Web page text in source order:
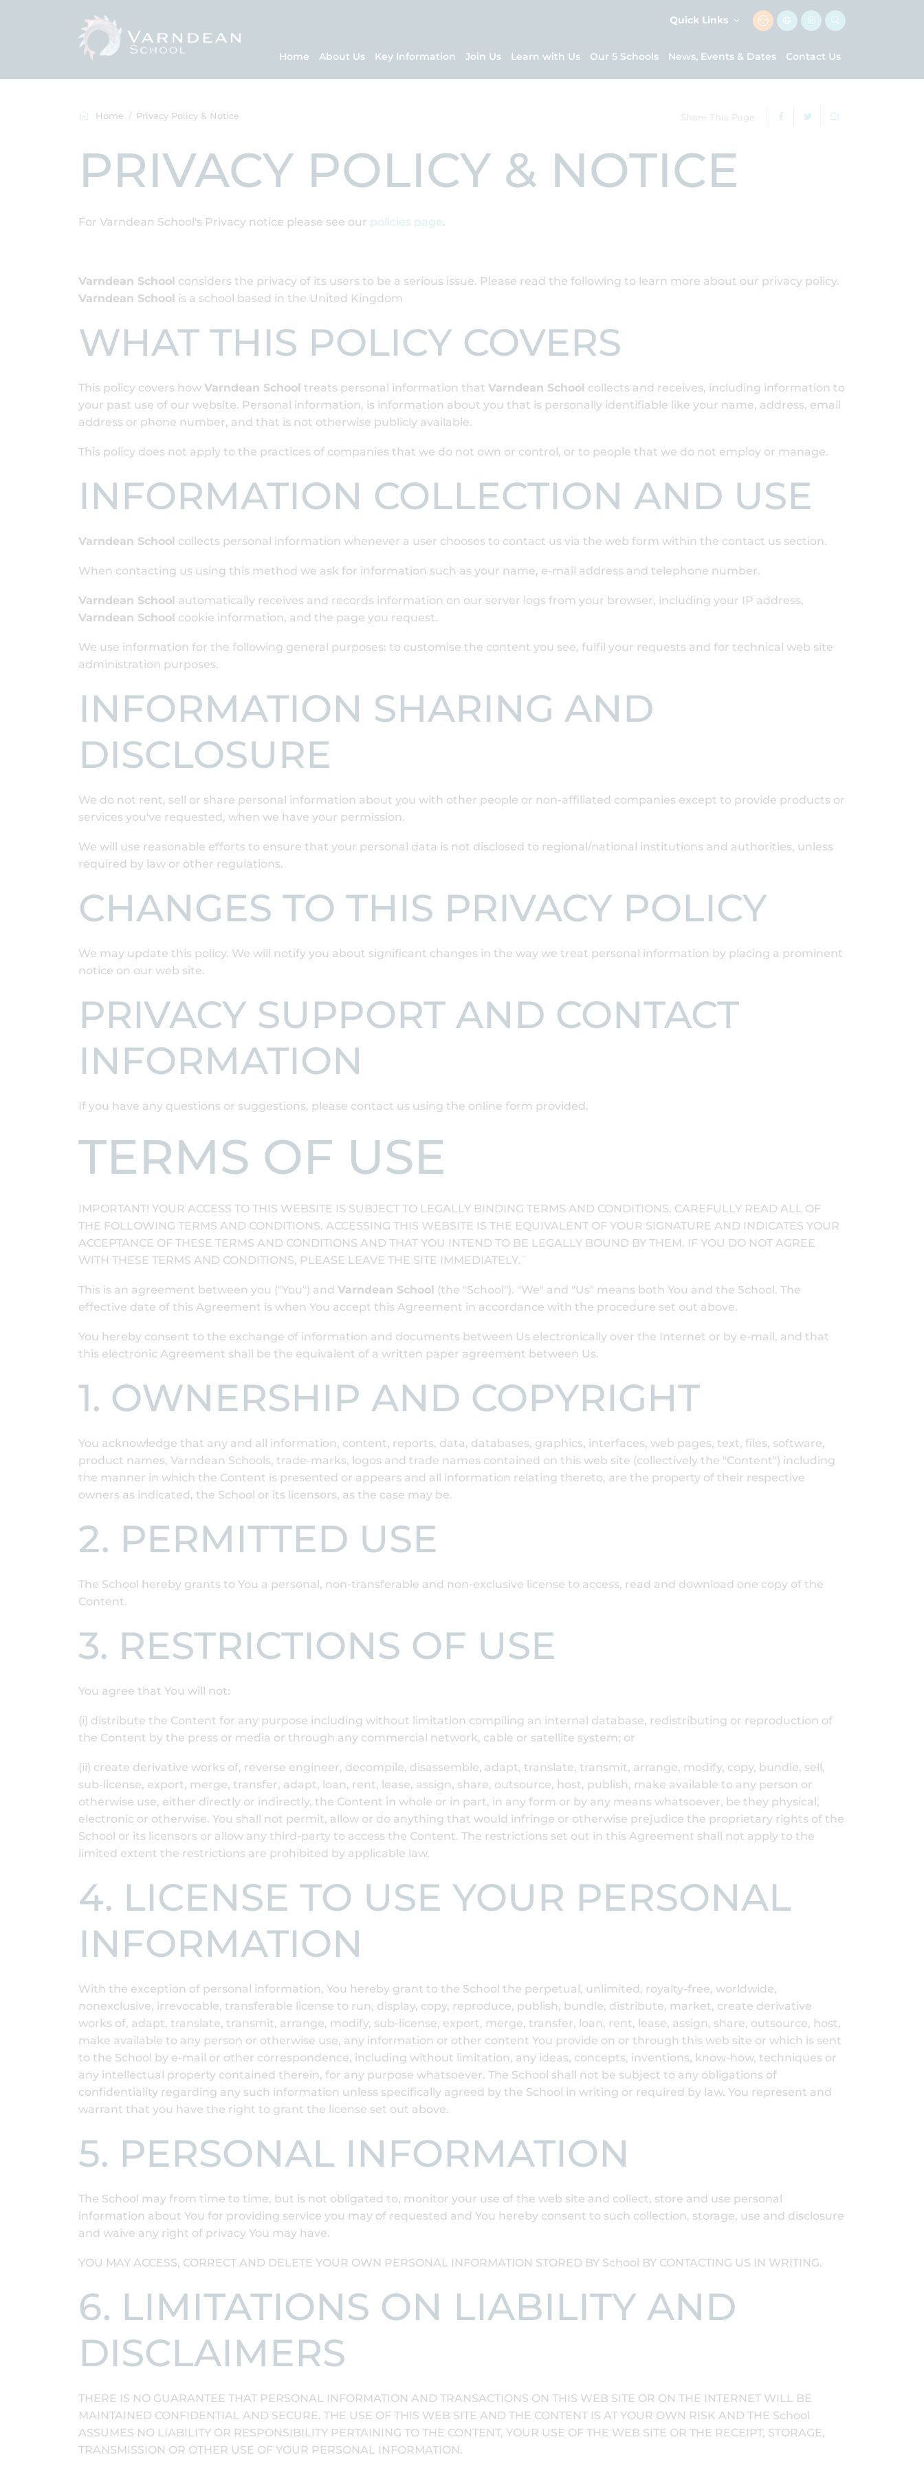
Quick Links
Home About Us Key Information Join Us Learn with Us Our 5 Schools News, Events & Dates Contact Us
Home Privacy Policy & Notice
PRIVACY POLICY & NOTICE
For Varndean School's Privacy notice please see our policies page.
Varndean School considers the privacy of its users to be a serious issue. Please read the following to learn more about our privacy policy.
Varndean School is a school based in the United Kingdom
WHAT THIS POLICY COVERS
This policy covers how Varndean School treats personal information that Varndean School collects and receives, including information to
your past use of our website. Personal information, is information about you that is personally identifiable like your name, address, email
address or phone number, and that is not otherwise publicly available.
This policy does not apply to the practices of companies that we do not own or control, or to people that we do not employ or manage.
INFORMATION COLLECTION AND USE
Varndean School collects personal information whenever a user chooses to contact us via the web form within the contact us section.
When contacting us using this method we ask for information such as your name, e-mail address and telephone number.
Varndean School automatically receives and records information on our server logs from your browser, including your IP address,
Varndean School cookie information, and the page you request.
We use information for the following general purposes: to customise the content you see, fulfil your requests and for technical web site
administration purposes.
INFORMATION SHARING AND
DISCLOSURE
We do not rent, sell or share personal information about you with other people or non-affiliated companies except to provide products or
services you've requested, when we have your permission.
We will use reasonable efforts to ensure that your personal data is not disclosed to regional/national institutions and authorities, unless
required by law or other regulations.
CHANGES TO THIS PRIVACY POLICY
We may update this policy. We will notify you about significant changes in the way we treat personal information by placing a prominent
notice on our web site.
PRIVACY SUPPORT AND CONTACT
INFORMATION
If you have any questions or suggestions, please contact us using the online form provided.
TERMS OF USE
IMPORTANT! YOUR ACCESS TO THIS WEBSITE IS SUBJECT TO LEGALLY BINDING TERMS AND CONDITIONS. CAREFULLY READ ALL OF
THE FOLLOWING TERMS AND CONDITIONS. ACCESSING THIS WEBSITE IS THE EQUIVALENT OF YOUR SIGNATURE AND INDICATES YOUR
ACCEPTANCE OF THESE TERMS AND CONDITIONS AND THAT YOU INTEND TO BE LEGALLY BOUND BY THEM. IF YOU DO NOT AGREE
WITH THESE TERMS AND CONDITIONS, PLEASE LEAVE THE SITE IMMEDIATELY.¨
This is an agreement between you ("You") and Varndean School (the "School"). "We" and "Us" means both You and the School. The
effective date of this Agreement is when You accept this Agreement in accordance with the procedure set out above.
You hereby consent to the exchange of information and documents between Us electronically over the Internet or by e-mail, and that
this electronic Agreement shall be the equivalent of a written paper agreement between Us.
1. OWNERSHIP AND COPYRIGHT
You acknowledge that any and all information, content, reports, data, databases, graphics, interfaces, web pages, text, files, software,
product names, Varndean Schools, trade-marks, logos and trade names contained on this web site (collectively the "Content") including
the manner in which the Content is presented or appears and all information relating thereto, are the property of their respective
owners as indicated, the School or its licensors, as the case may be.
2. PERMITTED USE
The School hereby grants to You a personal, non-transferable and non-exclusive license to access, read and download one copy of the
Content.
3. RESTRICTIONS OF USE
You agree that You will not:
(i) distribute the Content for any purpose including without limitation compiling an internal database, redistributing or reproduction of
the Content by the press or media or through any commercial network, cable or satellite system; or
(ii) create derivative works of, reverse engineer, decompile, disassemble, adapt, translate, transmit, arrange, modify, copy, bundle, sell,
sub-license, export, merge, transfer, adapt, loan, rent, lease, assign, share, outsource, host, publish, make available to any person or
otherwise use, either directly or indirectly, the Content in whole or in part, in any form or by any means whatsoever, be they physical,
electronic or otherwise. You shall not permit, allow or do anything that would infringe or otherwise prejudice the proprietary rights of the
School or its licensors or allow any third-party to access the Content. The restrictions set out in this Agreement shall not apply to the
limited extent the restrictions are prohibited by applicable law.
4. LICENSE TO USE YOUR PERSONAL
INFORMATION
With the exception of personal information, You hereby grant to the School the perpetual, unlimited, royalty-free, worldwide,
nonexclusive, irrevocable, transferable license to run, display, copy, reproduce, publish, bundle, distribute, market, create derivative
works of, adapt, translate, transmit, arrange, modify, sub-license, export, merge, transfer, loan, rent, lease, assign, share, outsource, host,
make available to any person or otherwise use, any information or other content You provide on or through this web site or which is sent
to the School by e-mail or other correspondence, including without limitation, any ideas, concepts, inventions, know-how, techniques or
any intellectual property contained therein, for any purpose whatsoever. The School shall not be subject to any obligations of
confidentiality regarding any such information unless specifically agreed by the School in writing or required by law. You represent and
warrant that you have the right to grant the license set out above.
5. PERSONAL INFORMATION
The School may from time to time, but is not obligated to, monitor your use of the web site and collect, store and use personal
information about You for providing service you may of requested and You hereby consent to such collection, storage, use and disclosure
and waive any right of privacy You may have.
YOU MAY ACCESS, CORRECT AND DELETE YOUR OWN PERSONAL INFORMATION STORED BY School BY CONTACTING US IN WRITING.
6. LIMITATIONS ON LIABILITY AND
DISCLAIMERS
THERE IS NO GUARANTEE THAT PERSONAL INFORMATION AND TRANSACTIONS ON THIS WEB SITE OR ON THE INTERNET WILL BE
MAINTAINED CONFIDENTIAL AND SECURE. THE USE OF THIS WEB SITE AND THE CONTENT IS AT YOUR OWN RISK AND THE School
ASSUMES NO LIABILITY OR RESPONSIBILITY PERTAINING TO THE CONTENT, YOUR USE OF THE WEB SITE OR THE RECEIPT, STORAGE,
TRANSMISSION OR OTHER USE OF YOUR PERSONAL INFORMATION.